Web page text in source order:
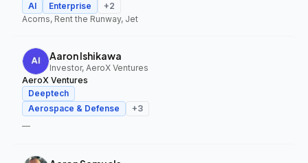
AI
Enterprise +2
Acorns, Rent the Runway, Jet
Aaron Ishikawa
Investor, AeroX Ventures
AeroX Ventures
Deeptech
Aerospace & Defense
+3
—